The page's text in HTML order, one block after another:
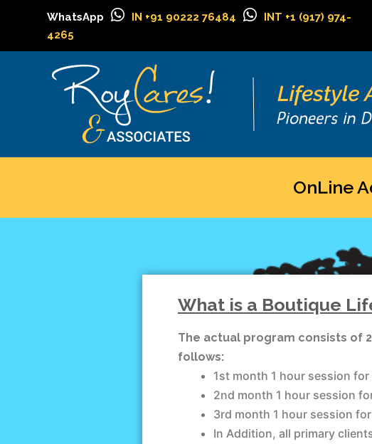
WhatsApp IN +91 90222 76484
INT +1 (917) 974-
4265
OnLine
What is a Boutique
The actual program consists of
follows:
1st month 1 hour session
2nd month 1 hour session
3rd month 1 hour session
In Addition, all primary